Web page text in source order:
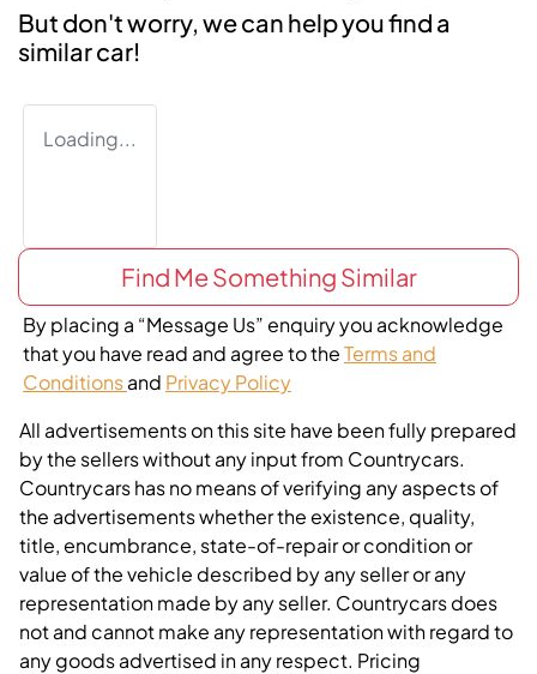
But don't worry, we can help you find a
similarcar!
Loading...
Find Me Something Similar
By placing a “Message Us” enquiry you acknowledge
that you have read and agree to theTerms and
Conditionsand Privacy Policy
All advertisements on this site have been fully prepared
by the sellers without any input from Countrycars.
Countrycars has no means of verifying any aspects of
the advertisements whether the existence, quality,
title, encumbrance, state-of-repair or condition or
value of the vehicle described by any seller or any
representation made by any seller. Countrycars does
not and cannot make any representation with regard to
any goods advertised in any respect. Pricing